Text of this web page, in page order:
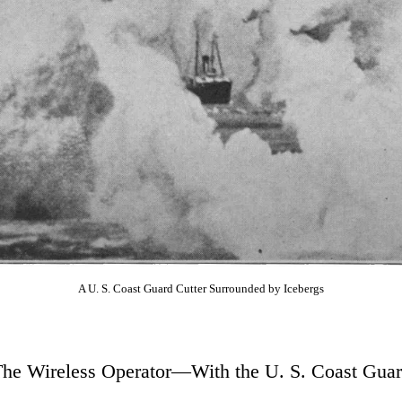
A U. S. Coast Guard Cutter Surrounded by Icebergs
Wireless Operator—With the U. S. Coast